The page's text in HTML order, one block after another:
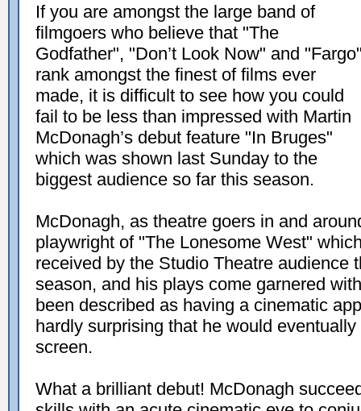
If you are amongst the large band of
filmgoers who believe that "The
Godfather", "Don’t Look Now" and
rank amongst the finest of films ever
made, it is difficult to see how you could
fail to be less than impressed with Martin
McDonagh’s debut feature "In Bruges"
which was shown last Sunday to the
biggest audience so far this season.
McDonagh, as theatre goers in and
playwright of "The Lonesome West"
received by the Studio Theatre audience
season, and his plays come garnered
been described as having a cinematic
hardly surprising that he would
screen.
What a brilliant debut! McDonagh